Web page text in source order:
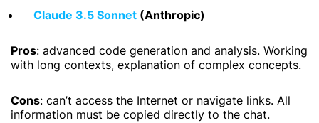
Claude 3.5 Sonnet (Anthropic)
Pros: advanced code generation and analysis. Working
with long contexts, explanation of complex concepts.
Cons: can’t access the Internet or navigate links. All
information must be copied directly to the chat.